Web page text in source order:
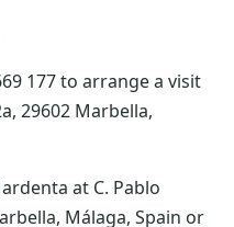
177 to arrange a visit
29602 Marbella,
at C. Pablo
Málaga, Spain or